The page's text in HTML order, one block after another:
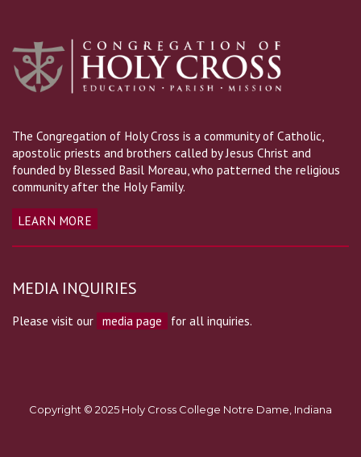
The Congregation of Holy Cross is a community of Catholic,
apostolic priests and brothers called by Jesus Christ and
founded by Blessed Basil Moreau, who patterned the religious
community after the Holy Family.
LEARN MORE
MEDIA INQUIRIES
Please visit our media page for all inquiries.
Copyright © 2025 Holy Cross College Notre Dame, Indiana